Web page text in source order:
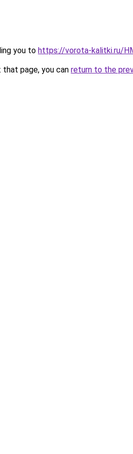
you to https://vorota-kalitki.ru/
page, you can return to the